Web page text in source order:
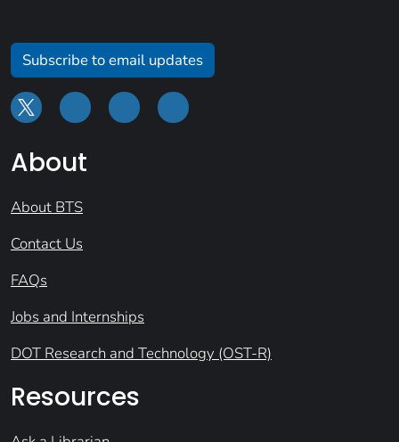
Subscribe to email updates
About
About BTS
Contact Us
FAQs
Jobs and Internships
DOT Research and Technology (OST-R)
Resources